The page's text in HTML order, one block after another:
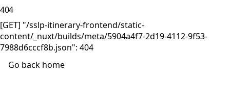
404
[GET] "/sslp-itinerary-frontend/static-
content/_nuxt/builds/meta/5904a4f7-2d19-4112-9f53-
7988d6cccf8b.json": 404
Go back home